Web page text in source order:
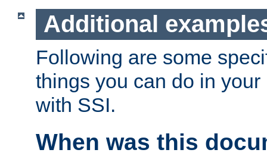
Additional
Following are some
things you can do in
with SSI.
When was this